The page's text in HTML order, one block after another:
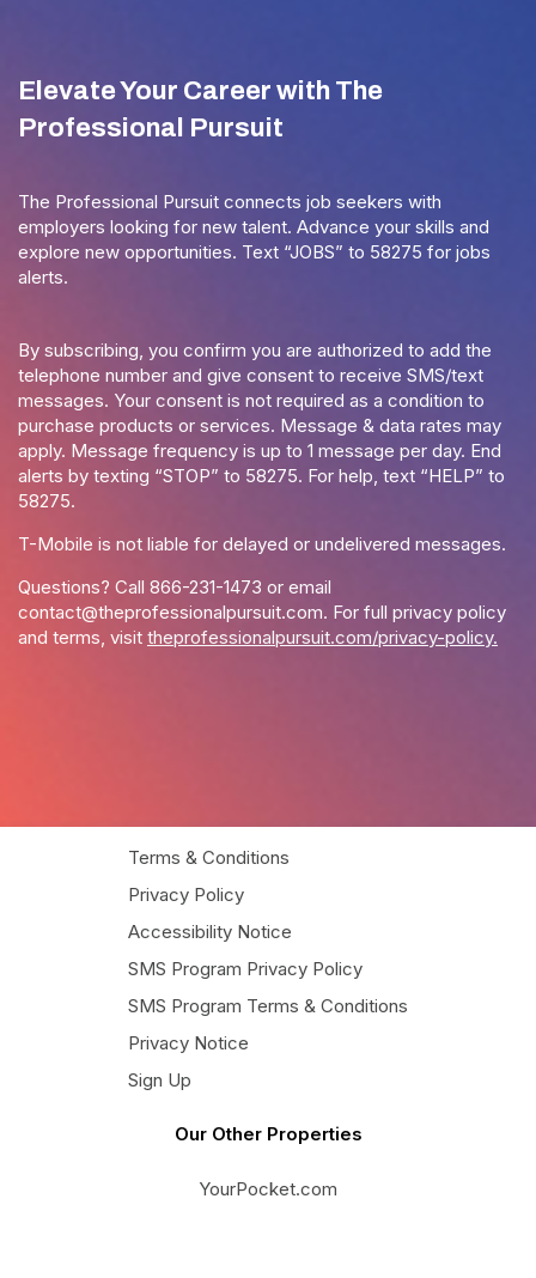
Elevate Your Career with The
Professional Pursuit
The Professional Pursuit connects job seekers with
employers looking for new talent. Advance your skills and
explore new opportunities. Text “JOBS” to 58275 for jobs
alerts.
By subscribing, you confirm you are authorized to add the
telephone number and give consent to receive SMS/text
messages. Your consent is not required as a condition to
purchase products or services. Message & data rates may
apply. Message frequency is up to 1 message per day. End
alerts by texting “STOP” to 58275. For help, text “HELP” to
58275.
T-Mobile is not liable for delayed or undelivered messages.
Questions? Call 866-231-1473 or email
contact@theprofessionalpursuit.com. For full privacy policy
and terms, visit theprofessionalpursuit.com/privacy-policy.
Terms & Conditions
Privacy Policy
Accessibility Notice
SMS Program Privacy Policy
SMS Program Terms & Conditions
Privacy Notice
Sign Up
Our Other Properties
YourPocket.com